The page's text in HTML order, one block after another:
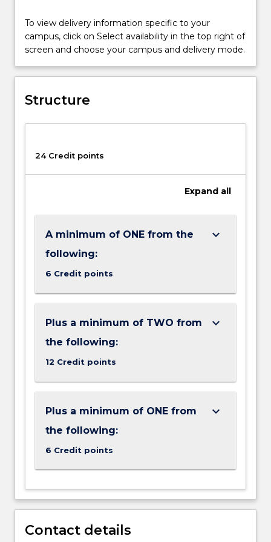
major
and
a
minor
of
the
same
only
cross-
degree.
means
you
cannot
double-
subjects
more
More
To view delivery information specific to your
campus, click on Select availability in the top right of
screen and choose your campus and delivery mode.
Structure
24 Credit points
Expand all
A minimum of ONE from the
following:
6 Credit points
keyboard_arrow_down
Plus a minimum of TWO from
the following:
12 Credit points
keyboard_arrow_down
Plus a minimum of ONE from
the following:
6 Credit points
keyboard_arrow_down
Contact details